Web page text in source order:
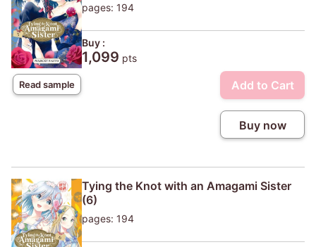
Read sample
pages: 194
Buy :
1,099 pts
Add to Cart
Buy now
Tying the Knot with an Amagami Sister
(6)
pages: 194